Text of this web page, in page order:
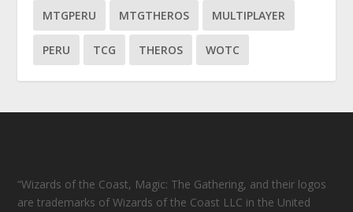
MTGPERU MTGTHEROS MULTIPLAYER
PERU TCG THEROS WOTC
“Wizards of the Coast, Magic: The Gathering, and their logos
are trademarks of Wizards of the Coast LLC in the United